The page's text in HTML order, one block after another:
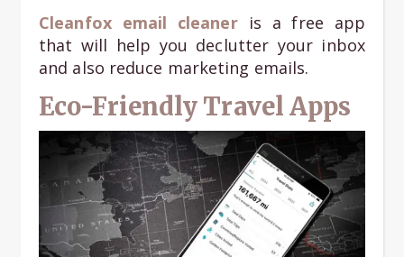
Cleanfox email cleaner is a free app
that will help you declutter your inbox
and also reduce marketing emails.
Eco-Friendly Travel Apps